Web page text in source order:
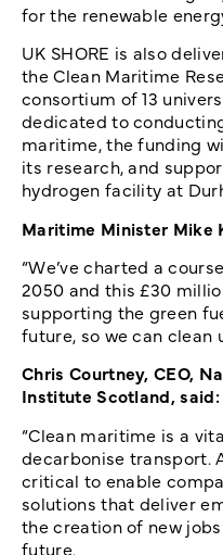
for the renewable
UK SHORE is also
the Clean Maritime
consortium of 13
dedicated to
maritime, the funding
its research, and
hydrogen facility at
Maritime Minister Mike
“We’ve charted a
2050 and this £30
supporting the green
future, so we can clean
Chris Courtney, CEO,
Institute Scotland, said:
“Clean maritime is a
decarbonise transport.
critical to enable
solutions that deliver
the creation of new
future.